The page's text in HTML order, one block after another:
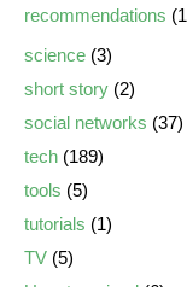
recommendations
science (3)
short story (2)
social networks (37)
tech (189)
tools (5)
tutorials (1)
TV (5)